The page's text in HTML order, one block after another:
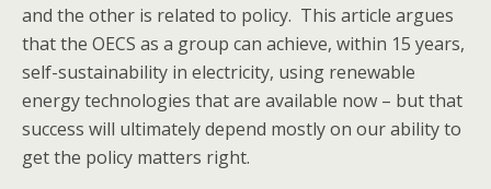
and the other is related to policy. This article argues
that the OECS as a group can achieve, within 15 years,
self-sustainability in electricity, using renewable
energy technologies that are available now – but that
success will ultimately depend mostly on our ability to
get the policy matters right.